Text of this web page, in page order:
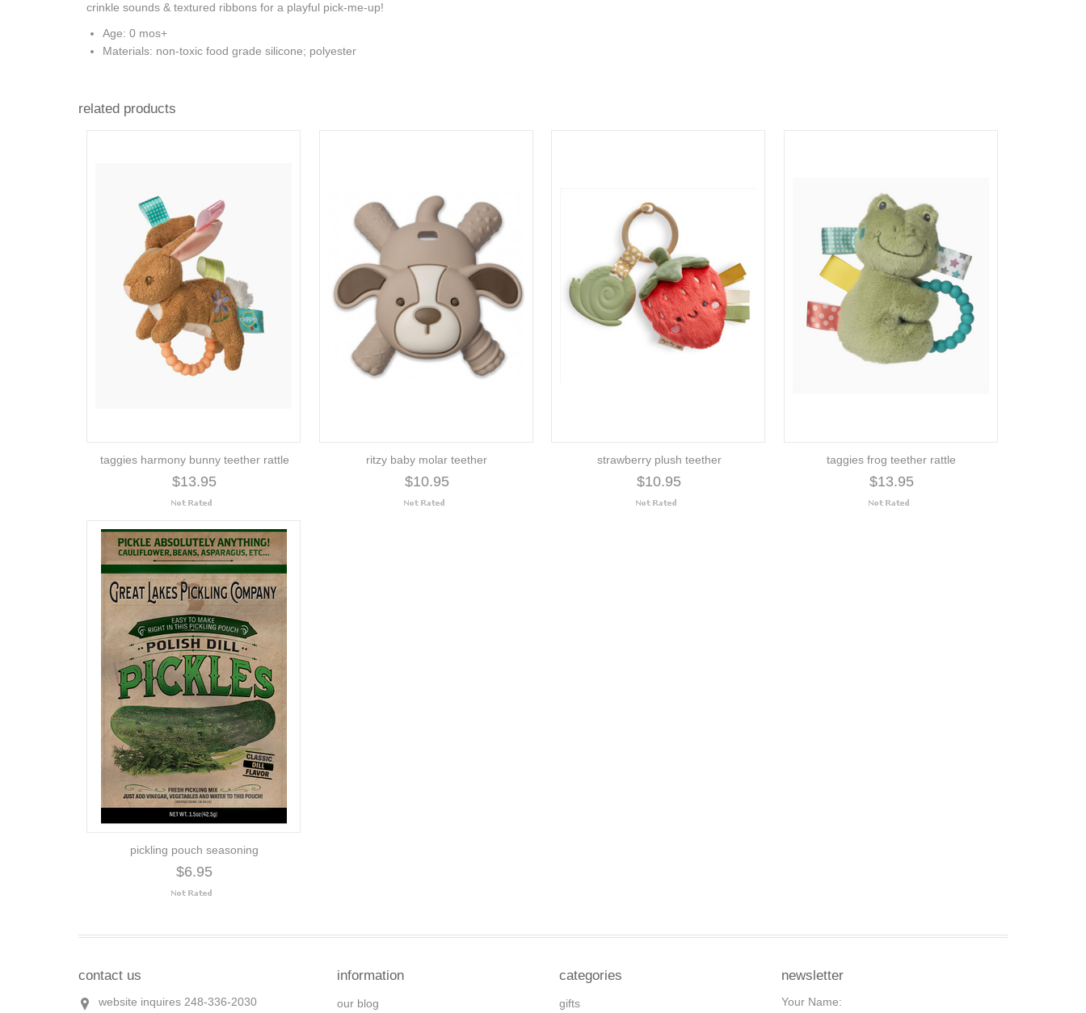
crinkle sounds & textured ribbons for a playful pick-me-up!
Age: 0 mos+
Materials: non-toxic food grade silicone; polyester
related products
taggies harmony bunny teether rattle
$13.95
ritzy baby molar teether
$10.95
strawberry plush teether
$10.95
taggies frog teether rattle
$13.95
pickling pouch seasoning
$6.95
contact us
website inquires 248-336-2030
information
our blog
categories
gifts
newsletter
Your Name: